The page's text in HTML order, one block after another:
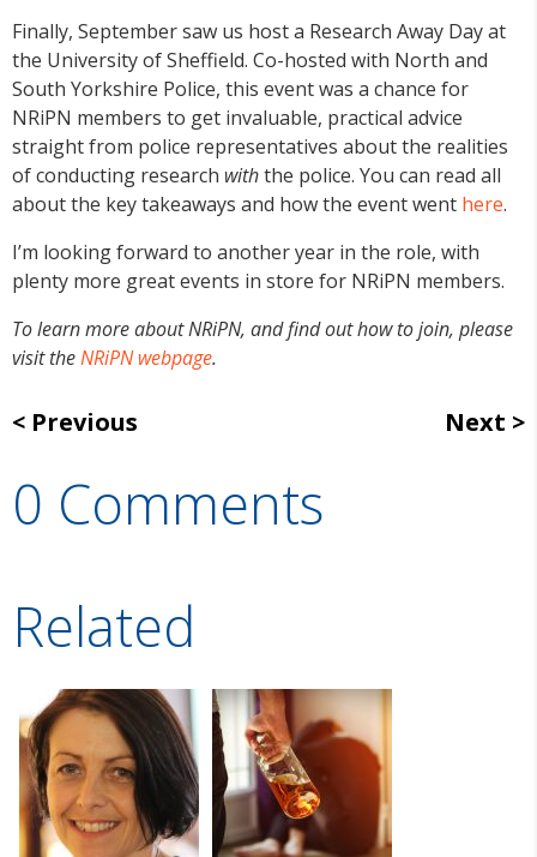
Finally, September saw us host a Research Away Day at
the University of Sheffield. Co-hosted with North and
South Yorkshire Police, this event was a chance for
NRiPN members to get invaluable, practical advice
straight from police representatives about the realities
of conducting research withthe police. You can read all
about the key takeaways and how the event went here.
I’m looking forward to another year in the role, with
plenty more great events in store for NRiPN members.
To learn more about NRiPN, and find out how to join, please
visit theNRiPN webpage.
Previous Next
0 Comments
Related